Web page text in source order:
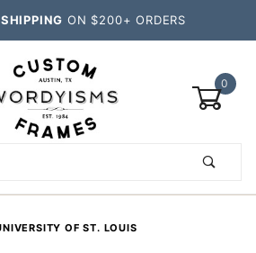
ON $200+ ORDERS
0
OF ST. LOUIS